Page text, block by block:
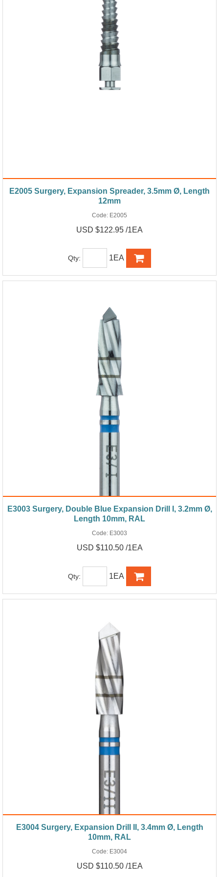
E2005 Surgery, Expansion Spreader, 3.5mm Ø, Length
12mm
Code: E2005
USD $122.95 /1EA
Qty: 1EA
E3003 Surgery, Double Blue Expansion Drill I, 3.2mm Ø,
Length 10mm, RAL
Code: E3003
USD $110.50 /1EA
Qty: 1EA
E3004 Surgery, Expansion Drill II, 3.4mm Ø, Length
10mm, RAL
Code: E3004
USD $110.50 /1EA